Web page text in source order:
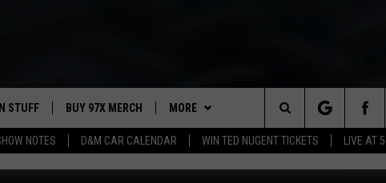
NOTES D&M CAR CALENDAR WIN TED NUGENT TICKETS LIVE AT 5
STUFF BUY 97X MERCH MORE
97X APP
Search
The
ON 97X
Terry Wyatt,